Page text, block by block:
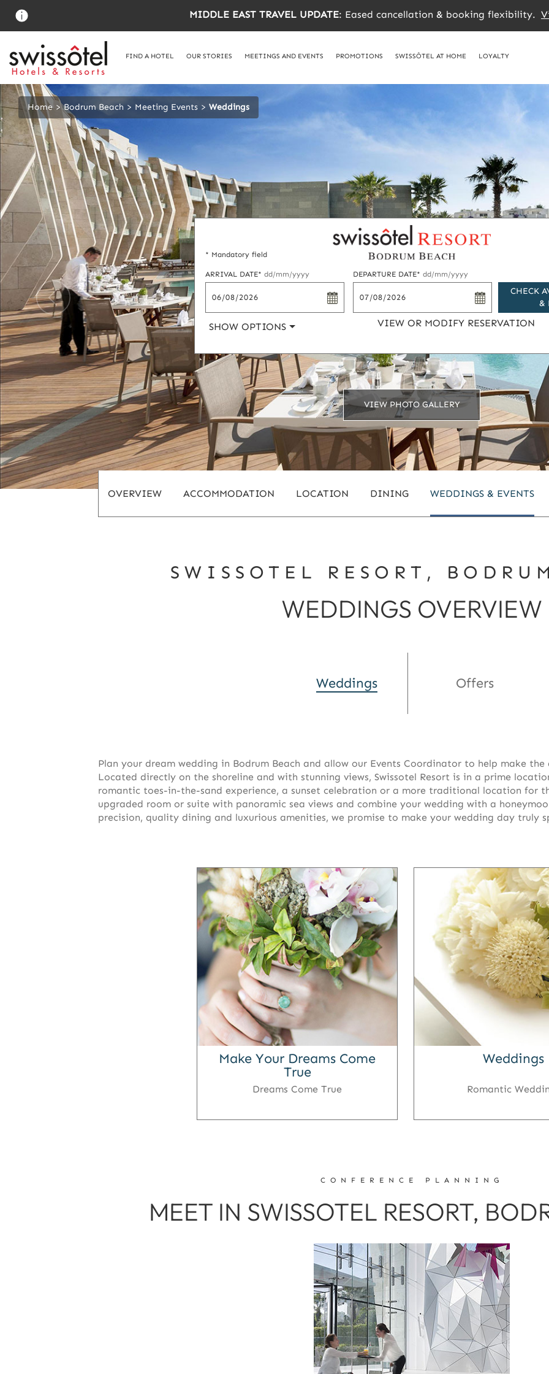
main
MIDDLE EAST TRAVEL UPDATE: Eased cancellation & booking flexibility.
FIND A HOTEL OUR STORIES MEETINGS AND EVENTS PROMOTIONS SWISSÔTEL AT HOME LOYALTY
Home Bodrum Beach Meeting Events Weddings
* Mandatory field
ARRIVAL DATE* dd/mm/yyyy DEPARTURE DATE*dd/mm/yyyy
SHOW OPTIONS VIEW OR MODIFY RESERVATION
CHECK
&
VIEW PHOTO GALLERY
OVERVIEW ACCOMMODATION LOCATION DINING WEDDINGS & EVENTS
SWISSOTEL RESORT,
WEDDINGS OVERVIEW
Weddings Offers
Plan your dream wedding in Bodrum Beach and allow our Events Coordinator to help make
Located directly on the shoreline and with stunning views, Swissotel Resort is in a prime
romantic toes-in-the-sand experience, a sunset celebration or a more traditional location for
upgraded room or suite with panoramic sea views and combine your wedding with a
precision, quality dining and luxurious amenities, we promise to make your wedding day truly
Make Your Dreams Come
True
Dreams Come True
Weddings
Romantic
CONFERENCE PLANNING
MEET IN SWISSOTEL RESORT,